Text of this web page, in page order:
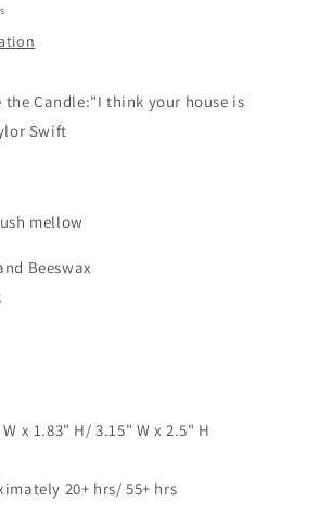
the Candle:"I think your house is
Swift
mellow
Beeswax
x 1.83" H/ 3.15" W x 2.5" H
20+ hrs/ 55+ hrs